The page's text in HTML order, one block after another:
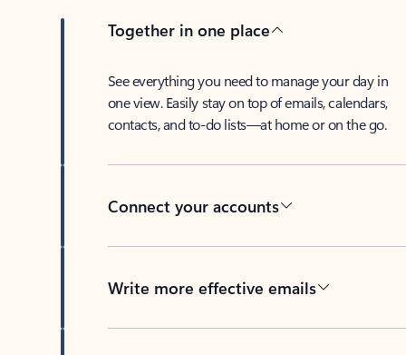
Together in one place
See everything you need to manage your day in
one view. Easily stay on top of emails, calendars,
contacts, and to-do lists—at home or on the go.
Connect your accounts
Write more effective emails